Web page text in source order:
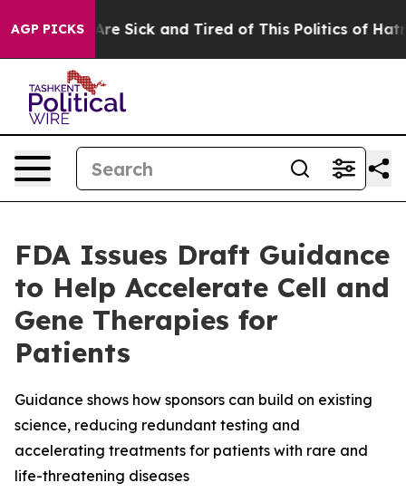
AGP PICKSAre Sick and Tired of This Politics of Hatred”
FDA Issues Draft Guidance
to Help Accelerate Cell and
Gene Therapies for
Patients
Guidance shows how sponsors can build on existing
science, reducing redundant testing and
accelerating treatments for patients with rare and
life-threatening diseases